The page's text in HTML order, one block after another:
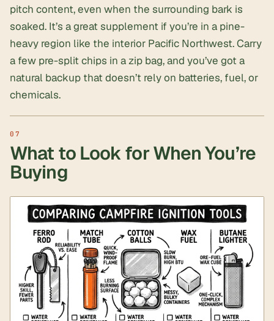
pitch content, even when the surrounding bark is
soaked. It’s a great supplement if you’re in a pine-
heavy region like the interior Pacific Northwest. Carry
a few pre-split chips in a zip bag, and you’ve got a
natural backup that doesn’t rely on batteries, fuel, or
chemicals.
What to Look for When You’re
Buying